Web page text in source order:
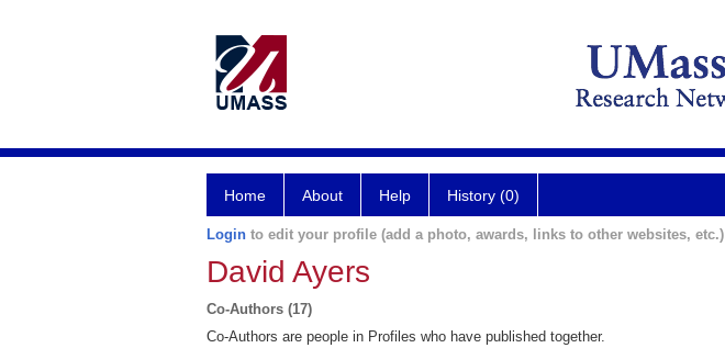
Home About Help History (0)
Login to edit your profile (add a photo, awards, links to other websites, etc.)
David Ayers
Co-Authors (17)
Co-Authors are people in Profiles who have published together.